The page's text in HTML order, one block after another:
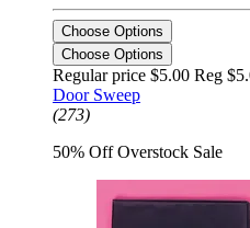
Choose Options
Choose Options
Regular price $5.00 Reg
Door Sweep
(273)
50% Off Overstock Sale